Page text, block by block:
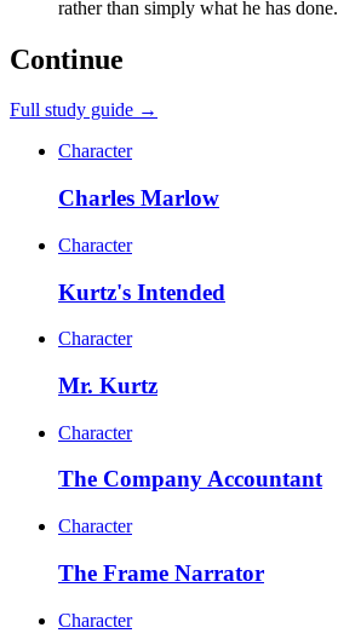
rather than simply what he has done.
Continue
Full study guide →
Character
Charles Marlow
Character
Kurtz's Intended
Character
Mr. Kurtz
Character
The Company Accountant
Character
The Frame Narrator
Character